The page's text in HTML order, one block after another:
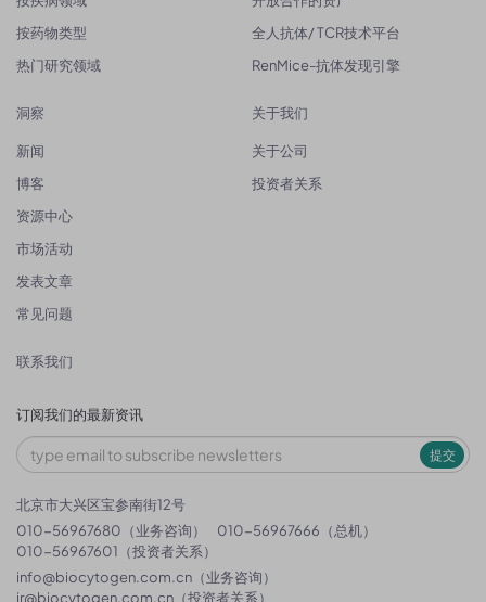
按药物类型
热门研究领域
全人抗体/ TCR技术平台
RenMice-抗体发现引擎
洞察
新闻
博客
资源中心
市场活动
发表文章
常见问题
关于我们
关于公司
投资者关系
联系我们
订阅我们的最新资讯
提交
北京市大兴区宝参南街12号
010-56967680（业务咨询）
010-56967666（总机）
010-56967601（投资者关系）
info@biocytogen.com.cn （业务咨询）
ir@biocytogen.com.cn （投资者关系）